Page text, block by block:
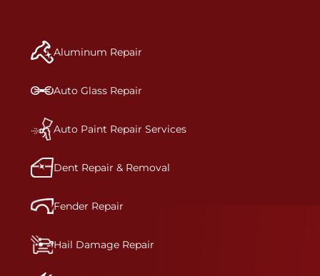
and reconditions the part to erase any signs of
dents, scratches, scrapes, or indentations. Many
bumper covers, which are commonly damaged on
a vehicle.&nbsp;Whether your bumper is made
technicians are trained to repair it with
precision.&nbsp;
Aluminum Repair
Auto Glass Repair
Auto Paint Repair Services
Dent Repair & Removal
Fender Repair
Hail Damage Repair